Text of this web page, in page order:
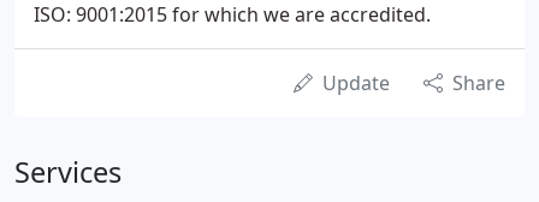
ISO: 9001:2015 for which we are accredited.
Update Share
Services